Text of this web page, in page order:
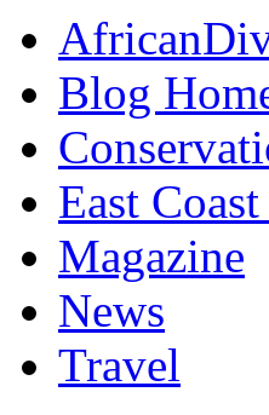
Blog
East
Magazine
News
Travel